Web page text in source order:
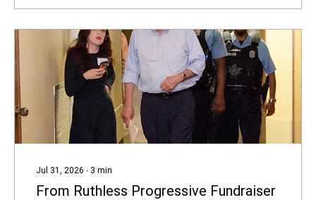
timing is not subtle. After 2021...
Jul 31, 2026 ∙ 3 min
From Ruthless Progressive Fundraiser